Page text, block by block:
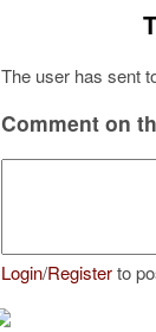
The user has sent
Comment on
Login/Registerto